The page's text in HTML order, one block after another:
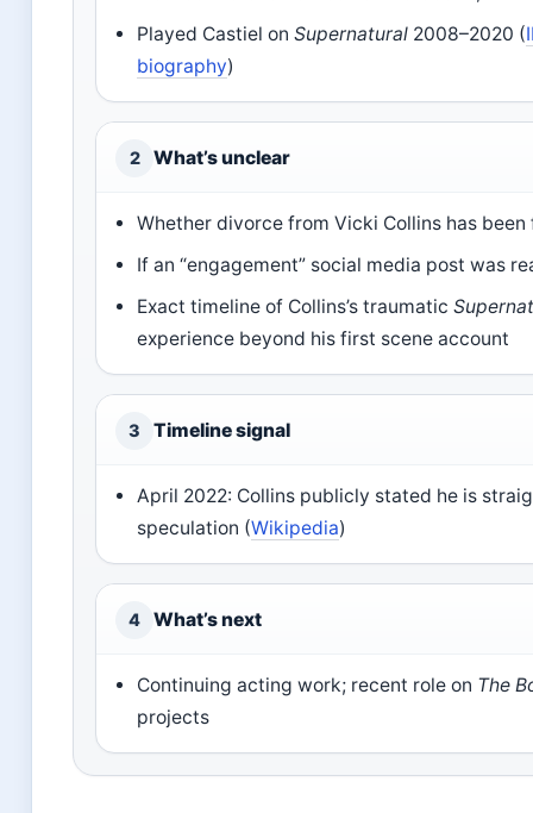
Played Castiel onSupernatural 2008–2020 (
biography)
2 What’s unclear
Whether divorce from Vicki Collins has been
If an “engagement” social media post was
Exact timeline of Collins’s traumatic
experience beyond his first scene account
3 Timeline signal
April 2022: Collins publicly stated he is
speculation (Wikipedia)
4 What’s next
Continuing acting work; recent role on The
projects